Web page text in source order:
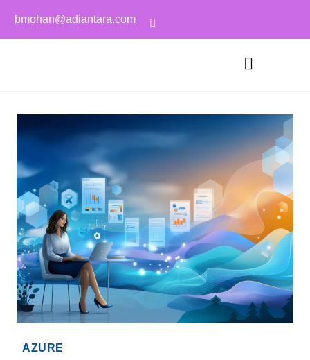
bmohan@adiantara.com
AZURE